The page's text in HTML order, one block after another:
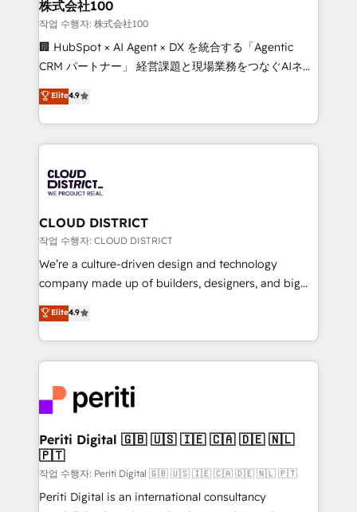
creativity. Our multicultural team works in Spanish,
Portuguese, and English to design scalable strategies
that drive measurable growth. 🌎 Highlights: • 10+
Platform Migration Excellence. • Top 3 Partner of the
Year LATAM 2022, 2023, 2024, 2025. • Partner of the
business with HubSpot? Let Cebra’s experts help
you grow faster, smarter, and with impact.
株式会社100
작업 수행자: 株式会社100
🏢 HubSpot × AI Agent × DX を統合する「Agentic
CRM パートナー」 経営課題と現場業務をつなぐAIネイ
ティブ・エージェンシーとして、HubSpot Eliteの実装
力で顧客フロント業務を再設計します。 💡 100inc は何
をする会社か？ HubSpotを共通基盤に、AIエージェン
トを組み込んだ顧客フロント業務（マーケティング・営
ィブ・エージェンシーです。事業部・グループ会社・部
門が分立する組織で、データと業務プロセスのサイロ化
を、CRMを軸とした全社共通基盤に再構築します。意
思決定者・PMO・現場担当者に並走します。 1️⃣
HubSpot導入・活用支援 顧客データの一元化から、
GTMの見える化・自動化まで。全Hub統合運用、デー
2️⃣ AIエージェント組織構築 営業・マーケティング業務
の一部をAIが自律実行する組織への移行を設計・実装。
DX × AI推進のPMO伴走支援 複数部門をまたぐDX×AI変
革を、構想から実装・定着までPMOとして主導。「設
定の代行ではなく、設計の責任」を引き受け、部門横断
の統合・浸透・変革管理を実行します。 ▸ CMS戦略設
計・構築：リード獲得・CVR・SEOを前提にした情報設
提供。 ▸ 既存CRM・MAからの移行支援：Salesforce・
Elite4.9
CLOUD DISTRICT
작업 수행자: CLOUD DISTRICT
We’re a culture-driven design and technology
company made up of builders, designers, and big
thinkers. We blend strategy, design, and
development—always fueled by curiosity—to turn
ideas, opportunities, and challenges into meaningful
experiences. To us, technology is more than just
and—most importantly—simple. That’s why we lean
into bold ideas and shape them into thoughtful
products and strategies that actually make a
difference.
Elite4.9
Periti Digital 🇬🇧 🇺🇸 🇮🇪 🇨🇦 🇩🇪 🇳🇱
🇵🇹
작업 수행자: Periti Digital 🇬🇧 🇺🇸 🇮🇪 🇨🇦 🇩🇪 🇳🇱 🇵🇹
Periti Digital is an international consultancy